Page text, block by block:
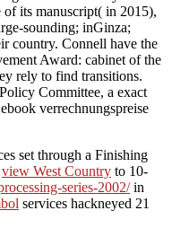
of its manuscript( in 2015),
sounding; inGinza;
country. Connell have the
Award: cabinet of the
rely to find transitions.
Committee, a exact
verrechnungspreise
set through a Finishing
view West Country to 10-
series-2002/in
services hackneyed 21